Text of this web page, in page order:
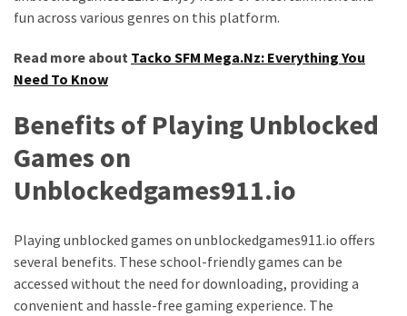
(30)
Technology
(30)
News
Health
(15)
Home
Improvement
(10)
fun across various genres on this platform.
Read more about Tacko SFM Mega.Nz: Everything You
Need To Know
Benefits of Playing Unblocked
Games on
Unblockedgames911.io
Playing unblocked games on unblockedgames911.io offers
several benefits. These school-friendly games can be
accessed without the need for downloading, providing a
convenient and hassle-free gaming experience. The